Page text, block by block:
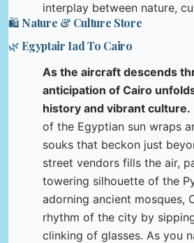
interplay between nature,
🛍️ Nature & Culture Store
🌿 Egyptair Iad To Cairo
As the aircraft descends
anticipation of Cairo
history and vibrant culture.
of the Egyptian sun wraps
souks that beckon just
street vendors fills the air,
towering silhouette of the
adorning ancient mosques,
rhythm of the city by
clinking of glasses. As you